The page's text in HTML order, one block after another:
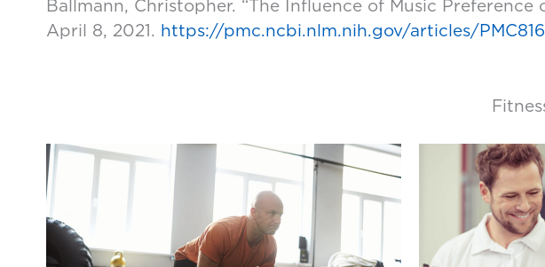
Ballmann, Christopher. “The Influence of Music
April 8, 2021. https://pmc.ncbi.nlm.nih.gov/articles/